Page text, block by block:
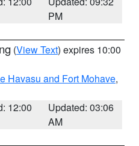
PM
(View Text) expires 10:00
Havasu and Fort Mohave,
12:00
Updated: 03:06
AM